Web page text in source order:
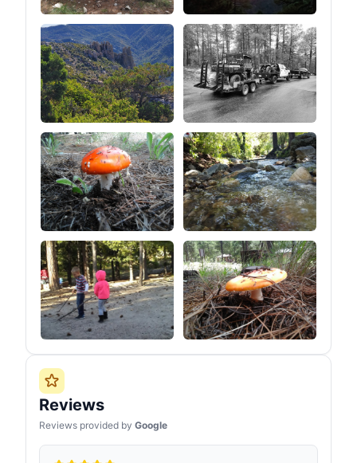
Reviews
Reviews provided by Google